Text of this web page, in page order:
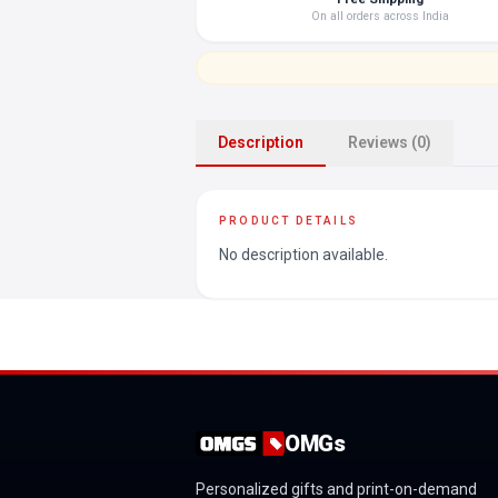
On all orders across India
Description Reviews (0)
PRODUCT DETAILS
No description available.
OMGs
Personalized gifts and print-on-demand